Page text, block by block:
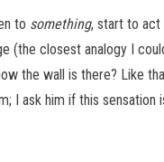
to something, start to act
(the closest analogy I
the wall is there? Like
him if this sensation